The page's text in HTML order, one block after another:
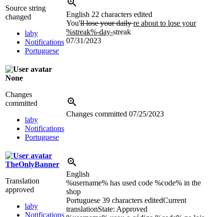
Source string
changed
laby
Notifications
Portuguese
English 22 characters edited
You'll lose your daily re about to lose your
%streak%-day-streak
07/31/2023
None
Changes
committed
laby
Notifications
Portuguese
Changes committed 07/25/2023
TheOnlyBanner
Translation
approved
laby
Notifications
English
%username% has used code %code% in the
shop
Portuguese 39 characters editedCurrent
translationState: Approved